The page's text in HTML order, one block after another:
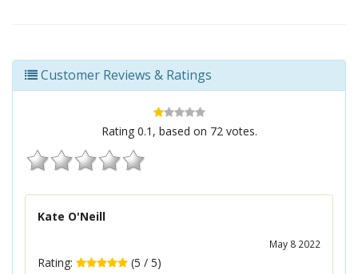
Customer Reviews & Ratings
Rating 0.1 , based on 72votes.
Kate O'Neill
May 8 2022
Rating: (5 / 5)